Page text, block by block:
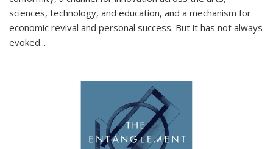
sciences, technology, and education, and a mechanism for
economic revival and personal success. But it has not always
evoked...